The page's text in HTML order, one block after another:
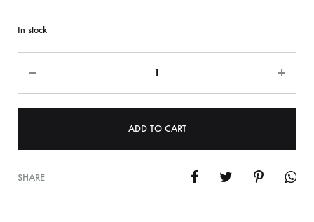
In stock
ADD TO CART
SHARE